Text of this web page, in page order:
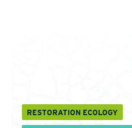
RESTORATION ECOLOGY